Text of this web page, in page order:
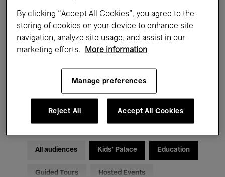
All events Concerts Exhibitions
Films Performances
Electronic Music
All audiences Kids’ Palace Education
Guided Tours Hosted Events
By clicking “Accept All Cookies”, you agree to the
storing of cookies on your device to enhance site
navigation, analyze site usage, and assist in our
marketing efforts.
More information
Manage preferences
Reject All Accept All Cookies